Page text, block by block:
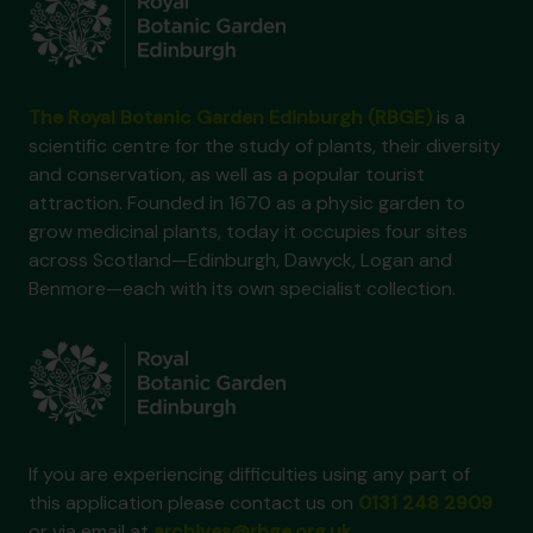
is a
scientific centre for the study of plants, their diversity
and conservation, as well as a popular tourist
attraction. Founded in 1670 as a physic garden to
grow medicinal plants, today it occupies four sites
across Scotland—Edinburgh, Dawyck, Logan and
Benmore—each with its own specialist collection.
If you are experiencing difficulties using any part of
this application please contact us on